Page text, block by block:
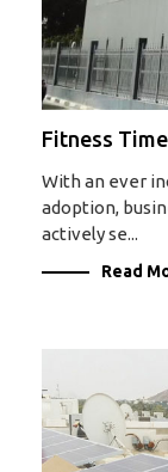
Fitness Time
With an ever
adoption,
actively se...
Read